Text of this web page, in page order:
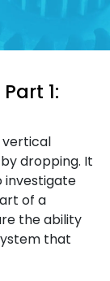
1:
vertical
dropping. It
investigate
of a
the ability
that